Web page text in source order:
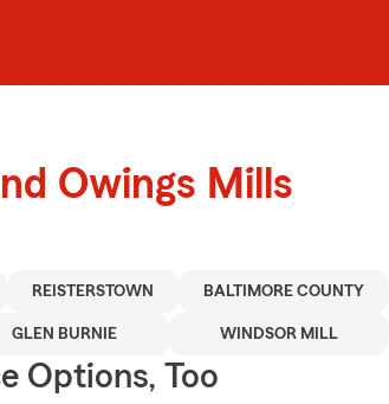
Owings Mills
REISTERSTOWN BALTIMORE COUNTY
GLEN BURNIE WINDSOR MILL
Options, Too